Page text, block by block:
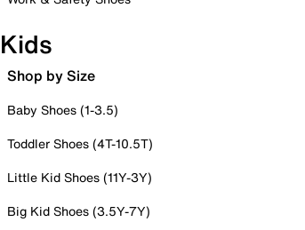
Kids
Shop by Size
Baby Shoes (1-3.5)
Toddler Shoes (4T-10.5T)
Little Kid Shoes (11Y-3Y)
Big Kid Shoes (3.5Y-7Y)